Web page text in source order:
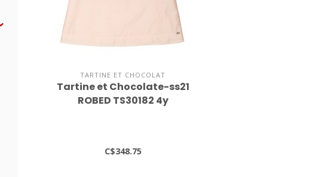
TARTINE ET CHOCOLAT
Tartine et Chocolate-ss21
ROBED TS30182 4y
C$348.75